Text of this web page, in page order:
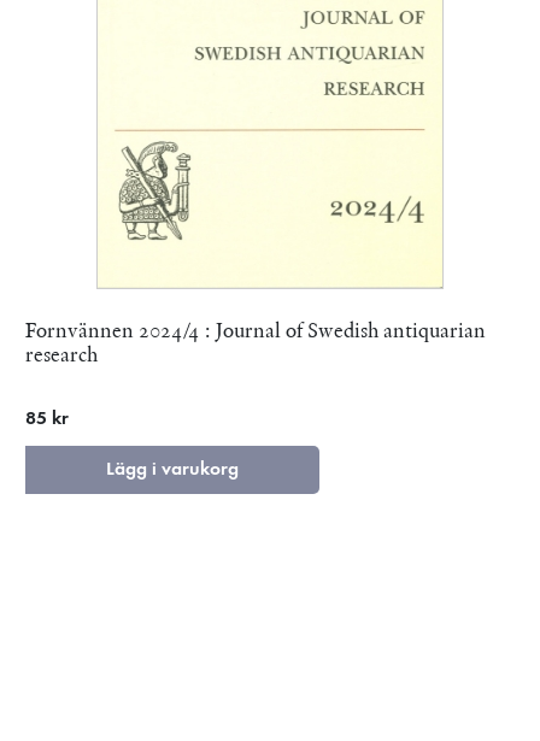
Fornvännen 2024/4 : Journal of Swedish antiquarian
research
85 kr
Lägg i varukorg